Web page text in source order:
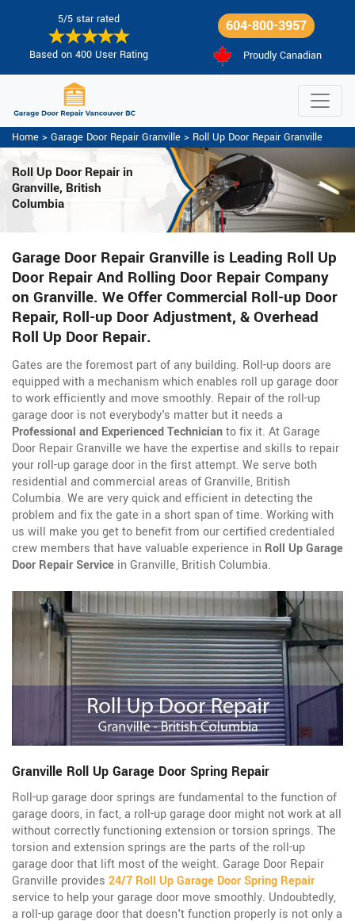
5/5 star rated
Based on 400 User Rating
604-800-3957
Proudly Canadian
Home > Garage Door Repair Granville > Roll Up Door Repair Granville
Roll Up Door Repair in
Granville, British
Columbia
Garage Door Repair Granville is Leading Roll Up
Door Repair And Rolling Door Repair Company
on Granville. We Offer Commercial Roll-up Door
Repair, Roll-up Door Adjustment, & Overhead
Roll Up Door Repair.
Gates are the foremost part of any building. Roll-up doors are
equipped with a mechanism which enables roll up garage door
to work efficiently and move smoothly. Repair of the roll-up
garage door is not everybody's matter but it needs a
Professional and Experienced Technicianto fix it. At Garage
Door Repair Granville we have the expertise and skills to repair
your roll-up garage door in the first attempt. We serve both
residential and commercial areas of Granville, British
Columbia. We are very quick and efficient in detecting the
problem and fix the gate in a short span of time. Working with
us will make you get to benefit from our certified credentialed
crew members that have valuable experience in Roll Up Garage
Door Repair Service in Granville, British Columbia.
Granville Roll Up Garage Door Spring Repair
Roll-up garage door springs are fundamental to the function of
garage doors, in fact, a roll-up garage door might not work at all
without correctly functioning extension or torsion springs. The
torsion and extension springs are the parts of the roll-up
garage door that lift most of the weight. Garage Door Repair
Granville provides 24/7 Roll Up Garage Door Spring Repair
service to help your garage door move smoothly. Undoubtedly,
a roll-up garage door that doesn't function properly is not only a